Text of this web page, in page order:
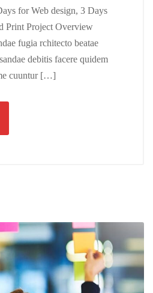
for Web design, 3 Days
Print Project Overview
fugia rchitecto beatae
debitis facere quidem
cuuntur […]